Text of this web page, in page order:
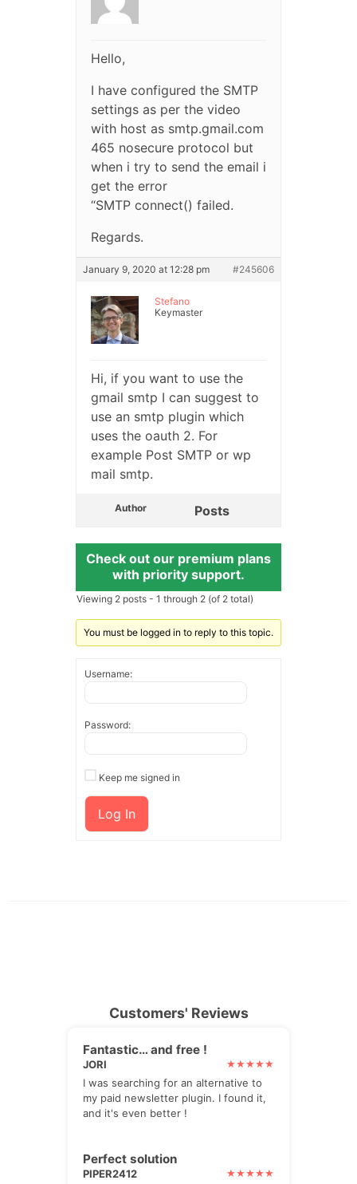
Hello,
I have configured the SMTP
settings as per the video
with host as smtp.gmail.com
465 nosecure protocol but
when i try to send the email i
get the error
“SMTP connect() failed.
Regards.
January 9, 2020 at 12:28 pm #245606
Stefano
Keymaster
Hi, if you want to use the
gmail smtp I can suggest to
use an smtp plugin which
uses the oauth 2. For
example Post SMTP or wp
mail smtp.
Author Posts
Check out our premium plans
with priority support.
Viewing 2 posts - 1 through 2 (of 2 total)
You must be logged in to reply to this topic.
Username:
Password:
Keep me signed in
Log In
Customers' Reviews
Fantastic… and free !
JORI
I was searching for an alternative to
my paid newsletter plugin. I found it,
and it's even better !
Perfect solution
PIPER2412